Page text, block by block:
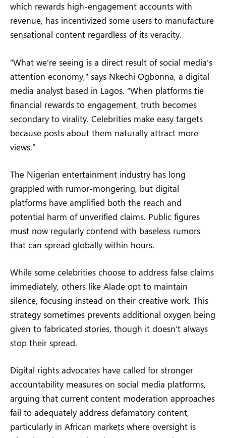
which rewards high-engagement accounts with
revenue, has incentivized some users to manufacture
sensational content regardless of its veracity.
“What we’re seeing is a direct result of social media’s
attention economy,” says Nkechi Ogbonna, a digital
media analyst based in Lagos. “When platforms tie
financial rewards to engagement, truth becomes
secondary to virality. Celebrities make easy targets
because posts about them naturally attract more
views.”
The Nigerian entertainment industry has long
grappled with rumor-mongering, but digital
platforms have amplified both the reach and
potential harm of unverified claims. Public figures
must now regularly contend with baseless rumors
that can spread globally within hours.
While some celebrities choose to address false claims
immediately, others like Alade opt to maintain
silence, focusing instead on their creative work. This
strategy sometimes prevents additional oxygen being
given to fabricated stories, though it doesn’t always
stop their spread.
Digital rights advocates have called for stronger
accountability measures on social media platforms,
arguing that current content moderation approaches
fail to adequately address defamatory content,
particularly in African markets where oversight is